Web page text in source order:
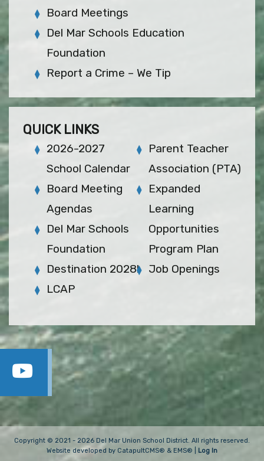
Board Meetings
Del Mar Schools Education
Foundation
Report a Crime – We Tip
QUICK LINKS
2026-2027
School Calendar
Board Meeting
Agendas
Del Mar Schools
Foundation
Destination 2028!
LCAP
Parent Teacher
Association (PTA)
Expanded
Learning
Opportunities
Program Plan
Job Openings
Copyright © 2021 - 2026 Del Mar Union School District. All rights reserved.
Website developed by CatapultCMS® & EMS® Log In